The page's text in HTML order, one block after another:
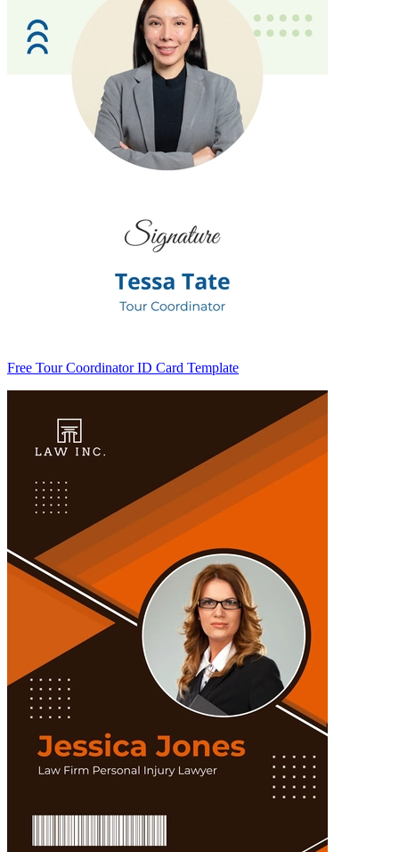
Free Tour Coordinator ID Card Template